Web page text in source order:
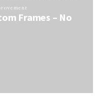
Frames – No